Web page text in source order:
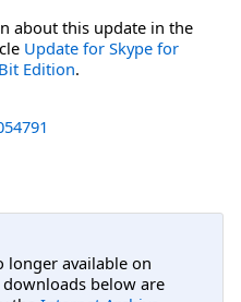
about this update in the
Update for Skype for
Edition.
longer available on
below are